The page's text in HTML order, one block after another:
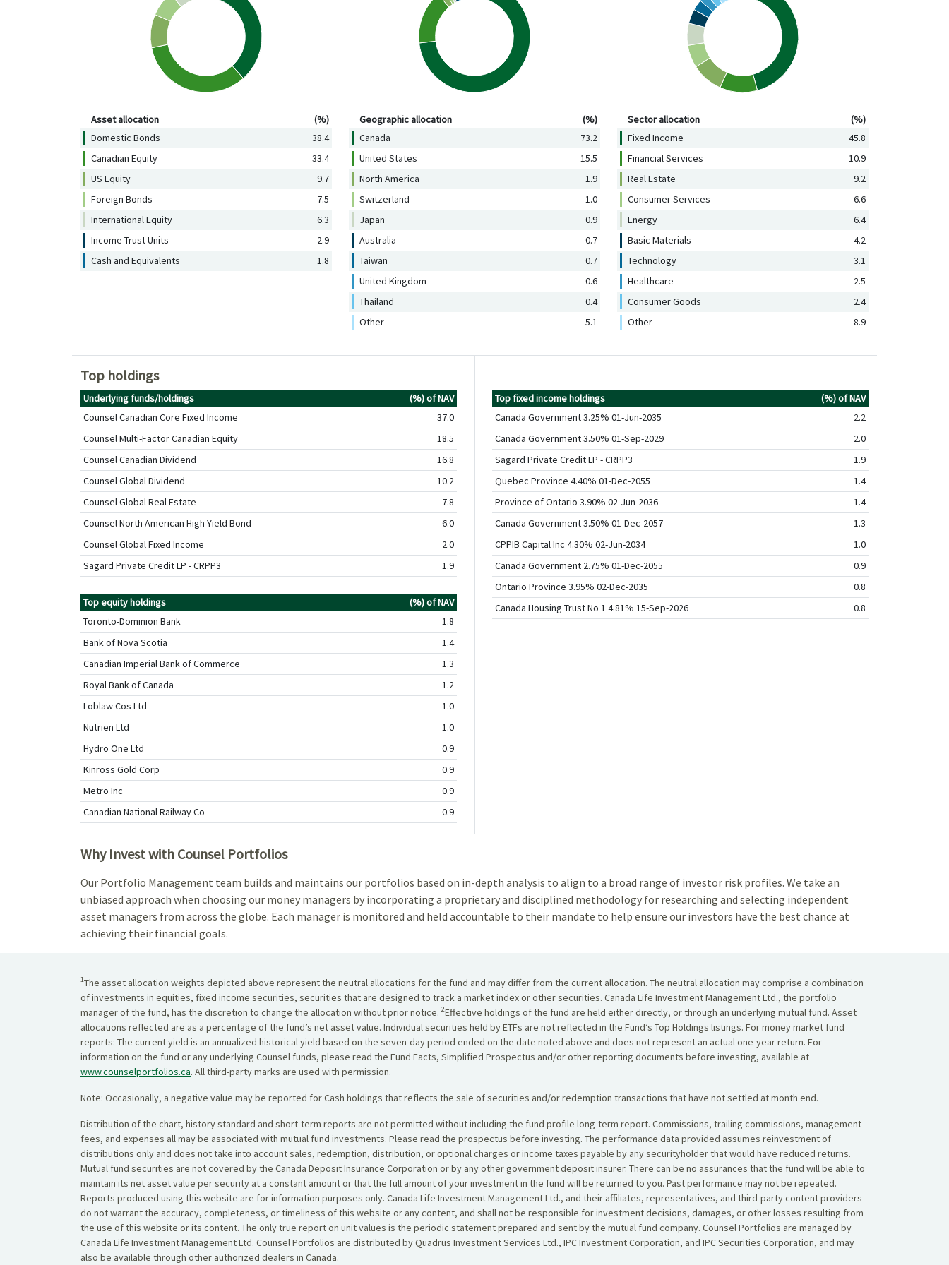
Asset allocation
(%)
Domestic Bonds
38.4
Canadian Equity
33.4
US Equity
9.7
Foreign Bonds
7.5
International Equity
6.3
Income Trust Units
2.9
Cash and Equivalents
1.8
Geographic allocation
(%)
Canada
73.2
United States
15.5
North America
1.9
Switzerland
1.0
Japan
0.9
Australia
0.7
Taiwan
0.7
United Kingdom
0.6
Thailand
0.4
Other
5.1
Sector allocation
(%)
Fixed Income
45.8
Financial Services
10.9
Real Estate
9.2
Consumer Services
6.6
Energy
6.4
Basic Materials
4.2
Technology
3.1
Healthcare
2.5
Consumer Goods
2.4
Other
8.9
Top holdings
Underlying funds/holdings
(%) of NAV
Counsel Canadian Core Fixed Income
37.0
Counsel Multi-Factor Canadian Equity
18.5
Counsel Canadian Dividend
16.8
Counsel Global Dividend
10.2
Counsel Global Real Estate
7.8
Counsel North American High Yield Bond
6.0
Counsel Global Fixed Income
2.0
Sagard Private Credit LP - CRPP3
1.9
Top equity holdings
(%) of NAV
Toronto-Dominion Bank
1.8
Bank of Nova Scotia
1.4
Canadian Imperial Bank of Commerce
1.3
Royal Bank of Canada
1.2
Loblaw Cos Ltd
1.0
Nutrien Ltd
1.0
Hydro One Ltd
0.9
Kinross Gold Corp
0.9
Metro Inc
0.9
Canadian National Railway Co
0.9
Top fixed income holdings
(%) of NAV
Canada Government 3.25% 01-Jun-2035
2.2
Canada Government 3.50% 01-Sep-2029
2.0
Sagard Private Credit LP - CRPP3
1.9
Quebec Province 4.40% 01-Dec-2055
1.4
Province of Ontario 3.90% 02-Jun-2036
1.4
Canada Government 3.50% 01-Dec-2057
1.3
CPPIB Capital Inc 4.30% 02-Jun-2034
1.0
Canada Government 2.75% 01-Dec-2055
0.9
Ontario Province 3.95% 02-Dec-2035
0.8
Canada Housing Trust No 1 4.81% 15-Sep-2026
0.8
Why Invest with Counsel Portfolios
Our Portfolio Management team builds and maintains our portfolios based on in-depth analysis to align to a broad range of investor risk profiles. We take an
unbiased approach when choosing our money managers by incorporating a proprietary and disciplined methodology for researching and selecting independent
asset managers from across the globe. Each manager is monitored and held accountable to their mandate to help ensure our investors have the best chance at
achieving their financial goals.
1The asset allocation weights depicted above represent the neutral allocations for the fund and may differ from the current allocation. The neutral allocation may comprise a combination
of investments in equities, fixed income securities, securities that are designed to track a market index or other securities. Canada Life Investment Management Ltd., the portfolio
manager of the fund, has the discretion to change the allocation without prior notice. 2Effective holdings of the fund are held either directly, or through an underlying mutual fund. Asset
allocations reflected are as a percentage of the fund’s net asset value. Individual securities held by ETFs are not reflected in the Fund’s Top Holdings listings. For money market fund
reports: The current yield is an annualized historical yield based on the seven-day period ended on the date noted above and does not represent an actual one-year return. For
information on the fund or any underlying Counsel funds, please read the Fund Facts, Simplified Prospectus and/or other reporting documents before investing, available at
www.counselportfolios.ca. All third-party marks are used with permission.
Note: Occasionally, a negative value may be reported for Cash holdings that reflects the sale of securities and/or redemption transactions that have not settled at month end.
Distribution of the chart, history standard and short-term reports are not permitted without including the fund profile long-term report. Commissions, trailing commissions, management
fees, and expenses all may be associated with mutual fund investments. Please read the prospectus before investing. The performance data provided assumes reinvestment of
distributions only and does not take into account sales, redemption, distribution, or optional charges or income taxes payable by any securityholder that would have reduced returns.
Mutual fund securities are not covered by the Canada Deposit Insurance Corporation or by any other government deposit insurer. There can be no assurances that the fund will be able to
maintain its net asset value per security at a constant amount or that the full amount of your investment in the fund will be returned to you. Past performance may not be repeated.
Reports produced using this website are for information purposes only. Canada Life Investment Management Ltd., and their affiliates, representatives, and third-party content providers
do not warrant the accuracy, completeness, or timeliness of this website or any content, and shall not be responsible for investment decisions, damages, or other losses resulting from
the use of this website or its content. The only true report on unit values is the periodic statement prepared and sent by the mutual fund company. Counsel Portfolios are managed by
Canada Life Investment Management Ltd. Counsel Portfolios are distributed by Quadrus Investment Services Ltd., IPC Investment Corporation, and IPC Securities Corporation, and may
also be available through other authorized dealers in Canada.